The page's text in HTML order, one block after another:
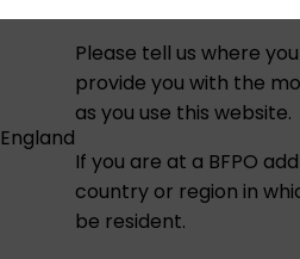
England
Please tell us where
provide you with the
as you use this website.
If you are at a BFPO
country or region in
be resident.